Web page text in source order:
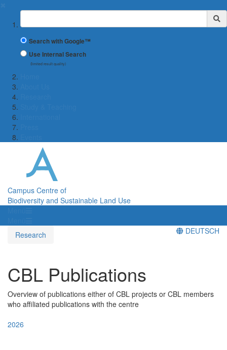
Suchbegriff
Search with Google™
Use Internal Search
(limited result quality)
Campus Centre of
Biodiversity and Sustainable Land Use
Research
DEUTSCH
CBL Publications
Overview of publications either of CBL projects or CBL members
who affiliated publications with the centre
2026